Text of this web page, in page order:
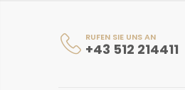
RUFEN SIE UNS AN
+43 512 214411